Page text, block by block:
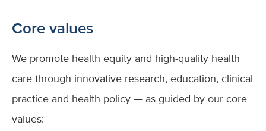
Core values
We promote health equity and high-quality health
care through innovative research, education, clinical
practice and health policy — as guided by our core
values: